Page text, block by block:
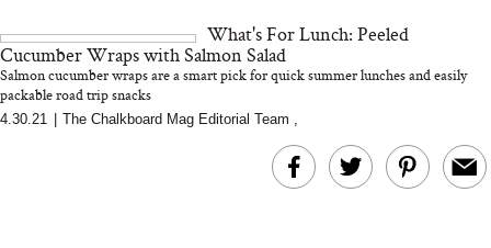
What's For Lunch: Peeled
Cucumber Wraps with Salmon Salad
Salmon cucumber wraps are a smart pick for quick summer lunches and easily
packable road trip snacks
4.30.21 The Chalkboard Mag Editorial Team ,